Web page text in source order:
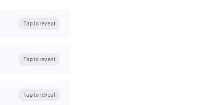
Tap to reveal
Tap to reveal
Tap to reveal